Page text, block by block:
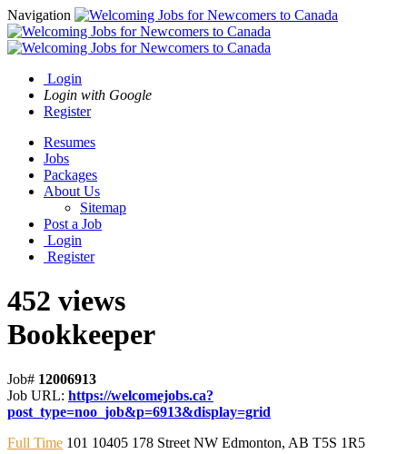
Navigation
Login
Login with Google
Register
Resumes
Jobs
Packages
About Us
Sitemap
Post a Job
Login
Register
452 views
Bookkeeper
Job# 12006913
Job URL: https://welcomejobs.ca?
post_type=noo_job&p=6913&display=grid
Full Time 101 10405 178 Street NW Edmonton, AB T5S 1R5